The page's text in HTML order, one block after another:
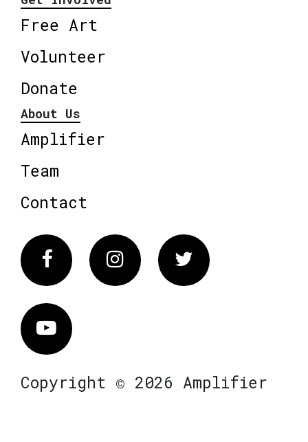
Free Art
Volunteer
Donate
About Us
Amplifier
Team
Contact
FacebookInstagram Twitter
Vimeo
Copyright © 2026 Amplifier